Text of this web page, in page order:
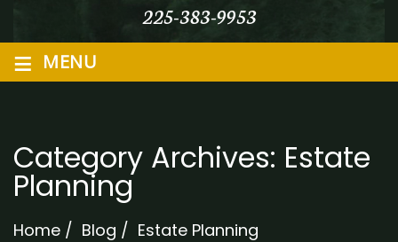
225-383-9953
≡ MENU
Category Archives: Estate
Planning
Home / Blog / Estate Planning